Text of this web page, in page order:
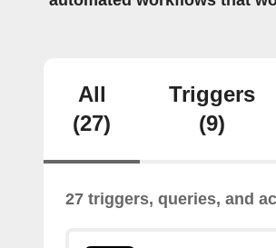
All
(27)
Triggers
(9)
27 triggers, queries, and